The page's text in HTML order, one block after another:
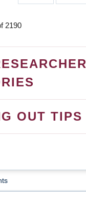
page
page
2190
OUT TIPS